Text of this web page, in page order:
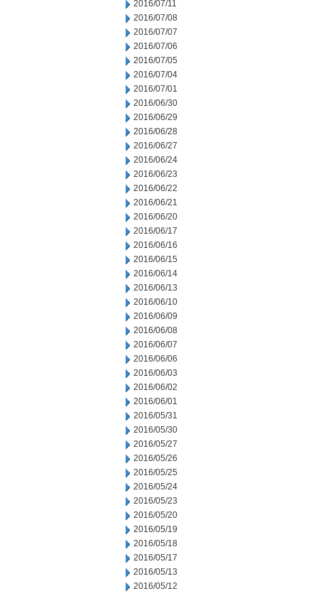
2016/07/11
2016/07/08
2016/07/07
2016/07/06
2016/07/05
2016/07/04
2016/07/01
2016/06/30
2016/06/29
2016/06/28
2016/06/27
2016/06/24
2016/06/23
2016/06/22
2016/06/21
2016/06/20
2016/06/17
2016/06/16
2016/06/15
2016/06/14
2016/06/13
2016/06/10
2016/06/09
2016/06/08
2016/06/07
2016/06/06
2016/06/03
2016/06/02
2016/06/01
2016/05/31
2016/05/30
2016/05/27
2016/05/26
2016/05/25
2016/05/24
2016/05/23
2016/05/20
2016/05/19
2016/05/18
2016/05/17
2016/05/13
2016/05/12